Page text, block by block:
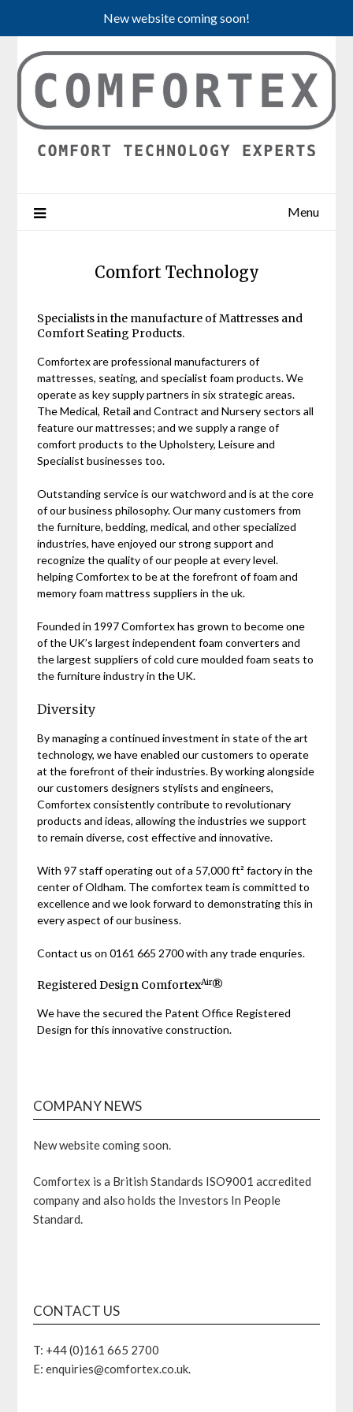
New website coming soon!
content
Menu
Comfort Technology
Specialists in the manufacture of Mattresses and
Comfort Seating Products.
Comfortex are professional manufacturers of
mattresses, seating, and specialist foam products. We
operate as key supply partners in six strategic areas.
The Medical, Retail and Contract and Nursery sectors all
feature our mattresses; and we supply a range of
comfort products to the Upholstery, Leisure and
Specialist businesses too.
Outstanding service is our watchword and is at the core
of our business philosophy. Our many customers from
the furniture, bedding, medical, and other specialized
industries, have enjoyed our strong support and
recognize the quality of our people at every level.
helping Comfortex to be at the forefront of foam and
memory foam mattress suppliers in the uk.
Founded in 1997 Comfortex has grown to become one
of the UK’s largest independent foam converters and
the largest suppliers of cold cure moulded foam seats to
the furniture industry in the UK.
Diversity
By managing a continued investment in state of the art
technology, we have enabled our customers to operate
at the forefront of their industries. By working alongside
our customers designers stylists and engineers,
Comfortex consistently contribute to revolutionary
products and ideas, allowing the industries we support
to remain diverse, cost effective and innovative.
With 97 staff operating out of a 57,000 ft² factory in the
center of Oldham. The comfortex team is committed to
excellence and we look forward to demonstrating this in
every aspect of our business.
Contact us on 0161 665 2700 with any trade enquries.
Registered Design ComfortexAir®
We have the secured the Patent Office Registered
Design for this innovative construction.
COMPANY NEWS
New website coming soon.
Comfortex is a British Standards ISO9001 accredited
company and also holds the Investors In People
Standard.
CONTACT US
T: +44 (0)161 665 2700
E: enquiries@comfortex.co.uk.